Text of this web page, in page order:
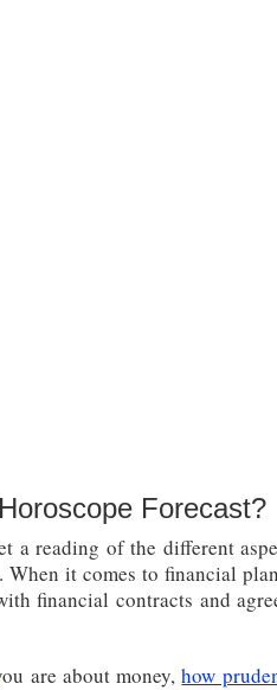
Forecast?
a reading of the different
it comes to financial
financial contracts and
are about money,how